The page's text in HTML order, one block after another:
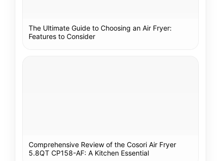
The Ultimate Guide to Choosing an Air Fryer:
Features to Consider
Comprehensive Review of the Cosori Air Fryer
5.8QT CP158-AF: A Kitchen Essential